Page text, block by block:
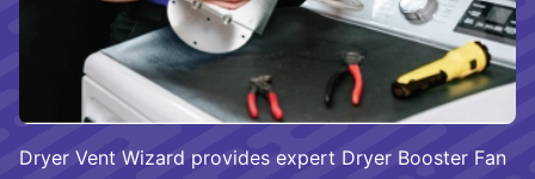
Dryer Vent Wizard provides expert Dryer Booster Fan